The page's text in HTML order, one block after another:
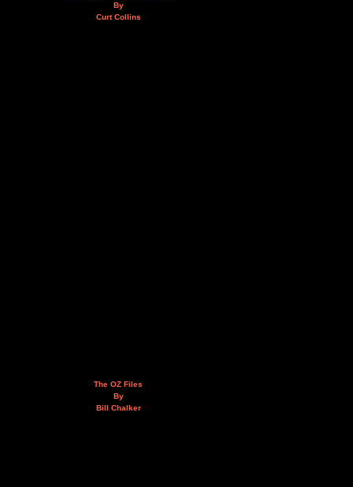
By
Curt Collins
The OZ Files
By
Bill Chalker